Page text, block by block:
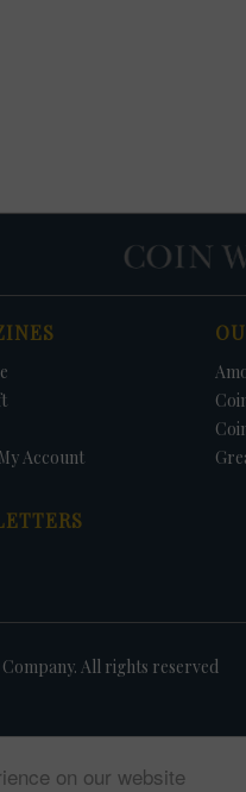
on our website
Account
All rights reserved